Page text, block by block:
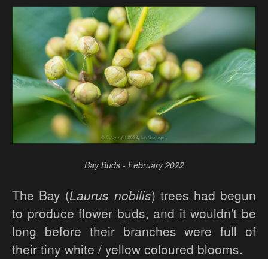
Bay Buds - February 2022
The Bay (Laurus nobilis) trees had begun
to produce flower buds, and it wouldn't be
long before their branches were full of
their tiny white / yellow coloured blooms.